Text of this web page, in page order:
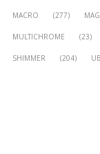
MACRO (277)
MULTICHROME (23)
SHIMMER (204)